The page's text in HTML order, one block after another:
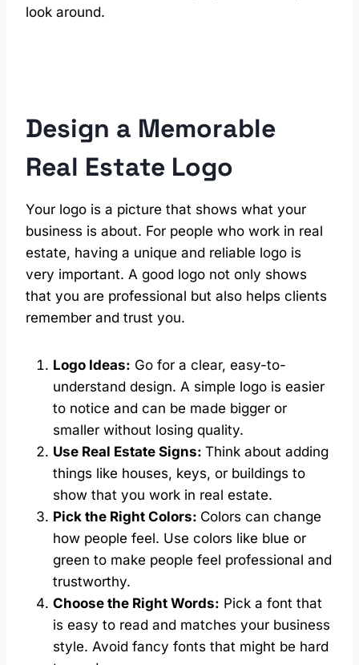
look around.
Design a Memorable
Real Estate Logo
Your logo is a picture that shows what your
business is about. For people who work in real
estate, having a unique and reliable logo is
very important. A good logo not only shows
that you are professional but also helps clients
remember and trust you.
Logo Ideas: Go for a clear, easy-to-
understand design. A simple logo is easier
to notice and can be made bigger or
smaller without losing quality.
Use Real Estate Signs: Think about adding
things like houses, keys, or buildings to
show that you work in real estate.
Pick the Right Colors: Colors can change
how people feel. Use colors like blue or
green to make people feel professional and
trustworthy.
Choose the Right Words: Pick a font that
is easy to read and matches your business
style. Avoid fancy fonts that might be hard